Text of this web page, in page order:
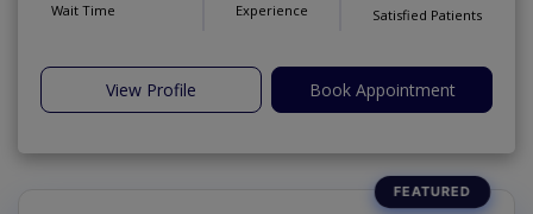
Wait Time Experience Satisfied Patients
View Profile Book Appointment